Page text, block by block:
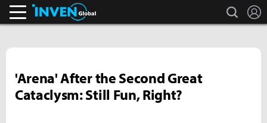
search
'Arena' After the Second Great
Cataclysm: Still Fun, Right?